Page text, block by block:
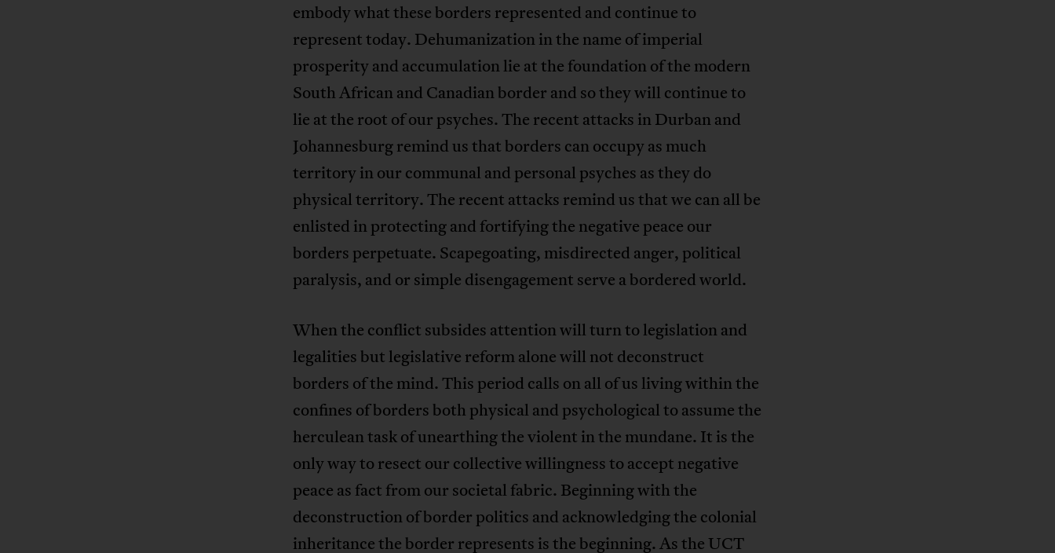
embody what these borders represented and continue to
represent today. Dehumanization in the name of imperial
prosperity and accumulation lie at the foundation of the modern
South African and Canadian border and so they will continue to
lie at the root of our psyches. The recent attacks in Durban and
Johannesburg remind us that borders can occupy as much
territory in our communal and personal psyches as they do
physical territory. The recent attacks remind us that we can all be
enlisted in protecting and fortifying the negative peace our
borders perpetuate. Scapegoating, misdirected anger, political
paralysis, and or simple disengagement serve a bordered world.
When the conflict subsides attention will turn to legislation and
legalities but legislative reform alone will not deconstruct
borders of the mind. This period calls on all of us living within the
confines of borders both physical and psychological to assume the
herculean task of unearthing the violent in the mundane. It is the
only way to resect our collective willingness to accept negative
peace as fact from our societal fabric. Beginning with the
deconstruction of border politics and acknowledging the colonial
inheritance the border represents is the beginning. As the UCT